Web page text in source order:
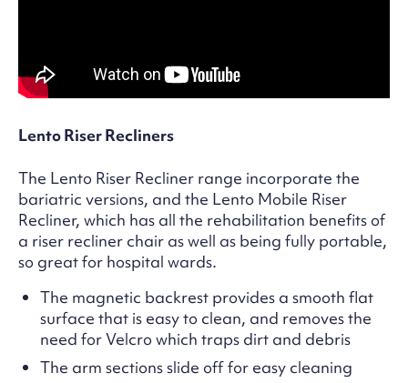
Lento Riser Recliners
The Lento Riser Recliner range incorporate the
bariatric versions, and the Lento Mobile Riser
Recliner, which has all the rehabilitation benefits of
a riser recliner chair as well as being fully portable,
so great for hospital wards.
The magnetic backrest provides a smooth flat
surface that is easy to clean, and removes the
need for Velcro which traps dirt and debris
The arm sections slide off for easy cleaning